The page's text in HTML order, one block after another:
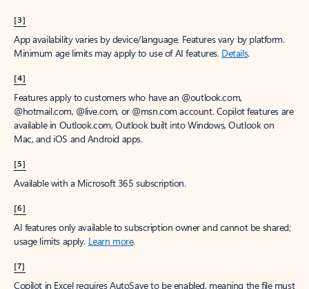
[3]
App availability varies by device/language. Features vary by platform.
Minimum age limits may apply to use of AI features. Details.
[4]
Features apply to customers who have an @outlook.com,
@hotmail.com, @live.com, or @msn.com account. Copilot features are
available in Outlook.com, Outlook built into Windows, Outlook on
Mac, and iOS and Android apps.
[5]
Available with a Microsoft 365 subscription.
[6]
AI features only available to subscription owner and cannot be shared;
usage limits apply. Learn more.
[7]
Copilot in Excel requires AutoSave to be enabled, meaning the file must